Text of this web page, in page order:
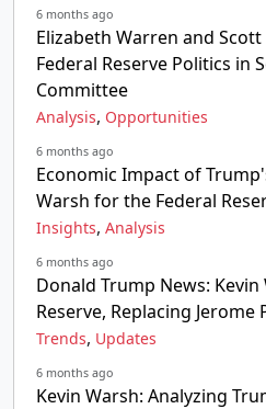
6 months ago
Elizabeth Warren and
Federal Reserve Politics in
Committee
Analysis, Opportunities
6 months ago
Economic Impact of
Warsh for the Federal
Insights, Analysis
6 months ago
Donald Trump News:
Reserve, Replacing Jerome
Trends, Updates
6 months ago
Kevin Warsh: Analyzing